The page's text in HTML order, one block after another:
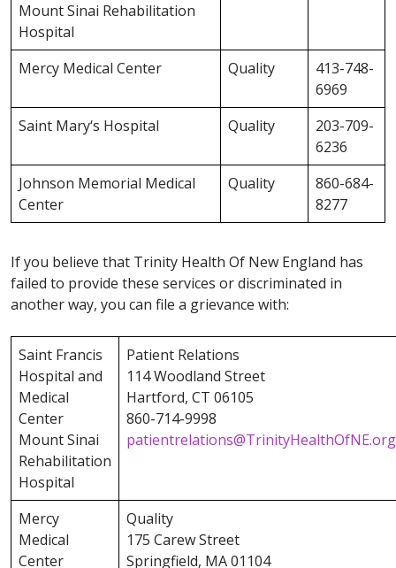
Mount Sinai Rehabilitation
Hospital
Mercy Medical Center Quality
413-748-
6969
Saint Mary‘s Hospital
Quality
203-709-
6236
Johnson Memorial Medical
Center
Quality
860-684-
8277
If you believe that Trinity Health Of New England has
failed to provide these services or discriminated in
another way, you can file a grievance with:
Saint Francis
Hospital and
Medical
Center
Mount Sinai
Rehabilitation
Hospital
Patient Relations
114 Woodland Street
Hartford, CT 06105
860-714-9998
patientrelations@TrinityHealthOfNE.org
Mercy
Medical
Center
Quality
175 Carew Street
Springfield, MA 01104